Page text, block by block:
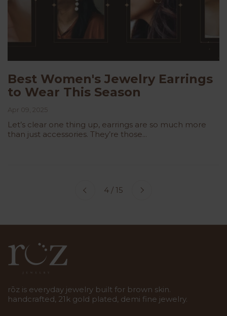
Best Women's Jewelry Earrings
to Wear This Season
Apr 09, 2025
Let’s clear one thing up, earrings are so much more
than just accessories. They’re those...
Previous 4 / 15 Next
rōz is everyday jewelry built for brown skin.
handcrafted, 21k gold plated, demi fine jewelry.